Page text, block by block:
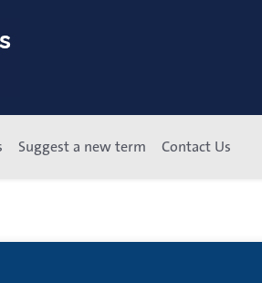
Suggest a new term Contact Us